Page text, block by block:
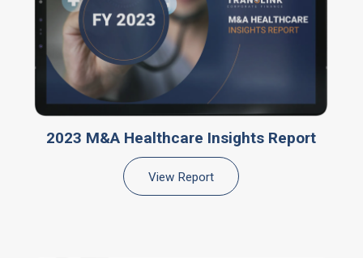
2023 M&A Healthcare Insights Report
View Report